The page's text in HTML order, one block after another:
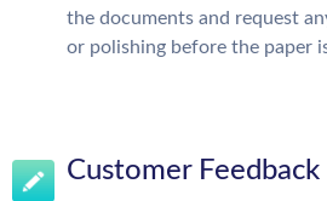
the documents and request
or polishing before the paper
Customer Feedback